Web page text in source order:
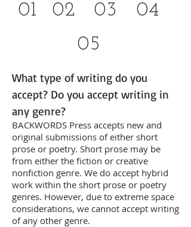
01 02 03
04
05
What type of writing do you
accept? Do you accept writing in
any genre?
BACKWORDS Press accepts new and
original submissions of either short
prose or poetry. Short prose may be
from either the fiction or creative
nonfiction genre. We do accept hybrid
work within the short prose or poetry
genres. However, due to extreme space
considerations, we cannot accept writing
of any other genre.